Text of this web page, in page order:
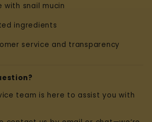
with snail mucin
ingredients
service and transparency
team is here to assist you with